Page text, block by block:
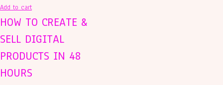
Add to cart
HOW TO CREATE &
SELL DIGITAL
PRODUCTS IN 48
HOURS